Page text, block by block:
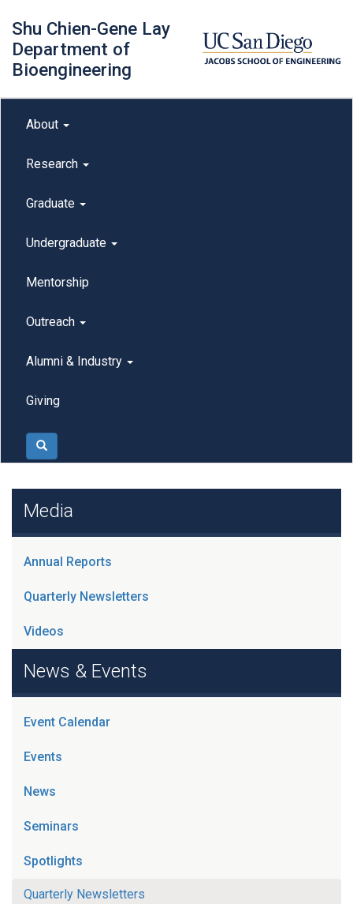
main
content
Shu Chien-Gene Lay
Department of
Bioengineering
outreach
Main menu
About
Research
Graduate
Undergraduate
Mentorship
Outreach
Alumni & Industry
Giving
Search
Media
Annual Reports
Quarterly Newsletters
Videos
News & Events
Event Calendar
Events
News
Seminars
Spotlights
Quarterly Newsletters